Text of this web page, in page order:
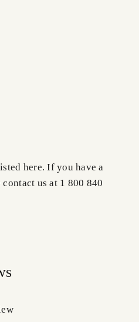
here. If you have a
us at 1 800 840